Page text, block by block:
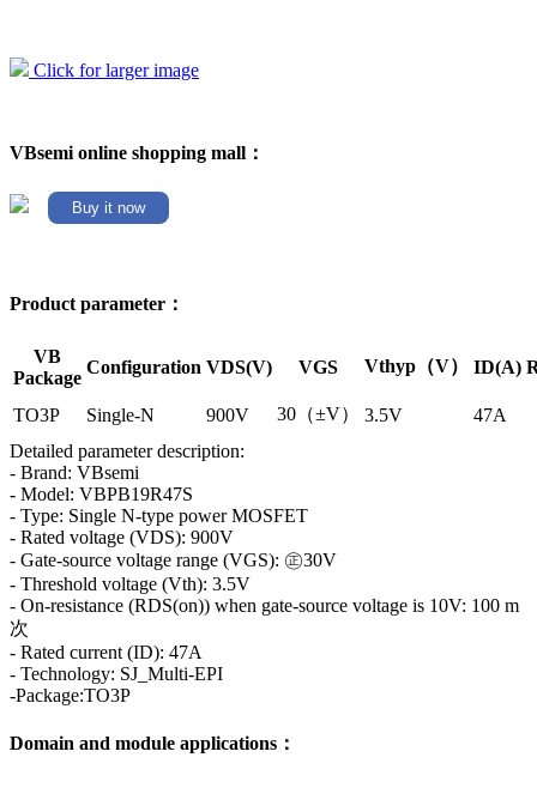
Click for larger image
VBsemi online shopping mall：
Buy it now
Product parameter：
VB
Package
Configuration VDS(V) VGS Vthyp（V） ID(A)
TO3P Single-N 900V 30（±V） 3.5V
47A
Detailed parameter description:
- Brand: VBsemi
- Model: VBPB19R47S
- Type: Single N-type power MOSFET
- Rated voltage (VDS): 900V
- Gate-source voltage range (VGS): ㊣30V
- Threshold voltage (Vth): 3.5V
- On-resistance (RDS(on)) when gate-source voltage is 10V: 100 m
次
- Rated current (ID): 47A
- Technology: SJ_Multi-EPI
-Package:TO3P
Domain and module applications：